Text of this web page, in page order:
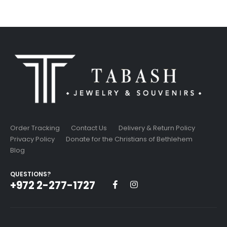
Order Tracking Contact Us
Delivery & Return Policy
Privacy Policy
Donate for the Christians of Bethlehem
Blog
QUESTIONS?
+972 2-277-1727